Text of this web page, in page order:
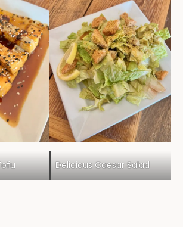
Delicious Caesar Salad